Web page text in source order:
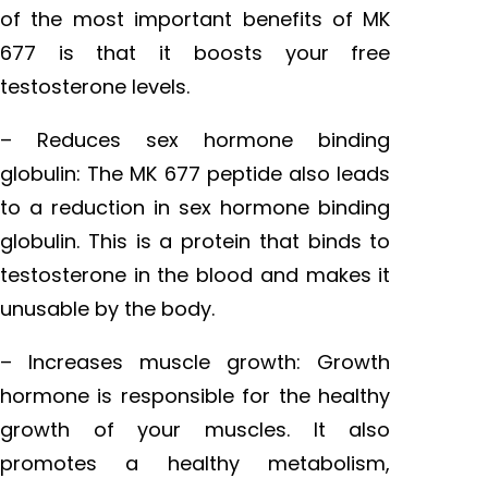
of the most important benefits of MK
677 is that it boosts your free
testosterone levels.
– Reduces sex hormone binding
globulin: The MK 677 peptide also leads
to a reduction in sex hormone binding
globulin. This is a protein that binds to
testosterone in the blood and makes it
unusable by the body.
– Increases muscle growth: Growth
hormone is responsible for the healthy
growth of your muscles. It also
promotes a healthy metabolism,